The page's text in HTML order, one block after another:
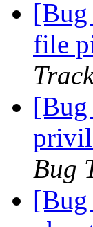
file
[Bug
Bug
[Bug